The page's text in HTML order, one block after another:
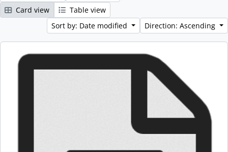
Card view
Table view
Sort by: Date modified
Direction: Ascending